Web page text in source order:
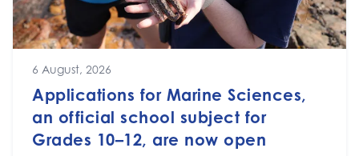
6 August, 2026
Applications for Marine Sciences,
an official school subject for
Grades 10–12, are now open